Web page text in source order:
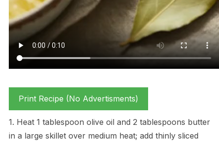
Print Recipe (No Advertisments)
1. Heat 1 tablespoon olive oil and 2 tablespoons butter
in a large skillet over medium heat; add thinly sliced